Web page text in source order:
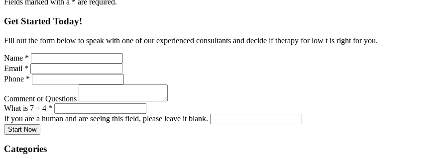
Fields marked with a * are required.
Get Started Today!
Fill out the form below to speak with one of our experienced consultants and decide if therapy for low t is right for you.
Name *
Email *
Phone *
Comment or Questions
What is 7 + 4 *
If you are a human and are seeing this field, please leave it blank.
Categories